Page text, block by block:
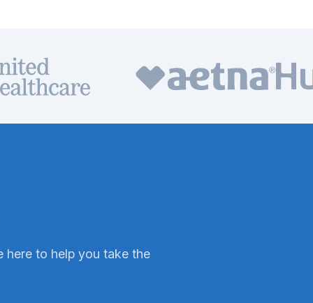
here to help you take the